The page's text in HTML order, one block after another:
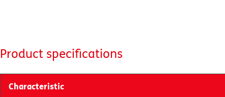
Product specifications
Characteristic